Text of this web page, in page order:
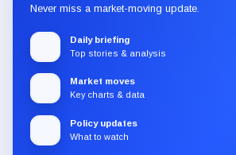
Never miss a market-moving update.
Daily briefing
Top stories & analysis
Market moves
Key charts & data
Policy updates
What to watch